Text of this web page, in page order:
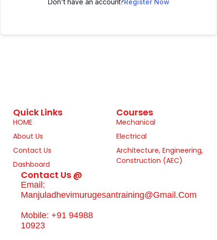
Don't have an account?Register Now
Quick Links
HOME
About Us
Contact Us
Dashboard
Courses
Mechanical
Electrical
Architecture, Engineering,
Construction (AEC)
Contact Us @
Email:
Manjuladhevimurugesantraining@gmail.com
Mobile: +91 94988
10923